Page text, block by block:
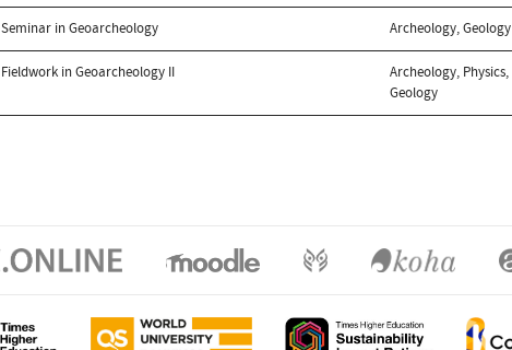
Seminar in Geoarcheology Archeology, Geology
Fieldwork in Geoarcheology II
Archeology, Physics,
Geology